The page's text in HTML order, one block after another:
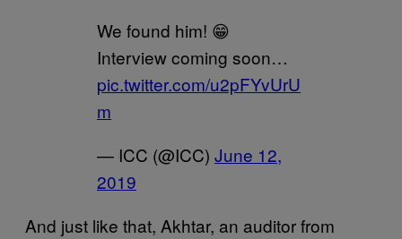
We found him! 😁
Interview coming soon…
pic.twitter.com/u2pFYvUrU
m
— ICC (@ICC) June 12,
2019
And just like that, Akhtar, an auditor from